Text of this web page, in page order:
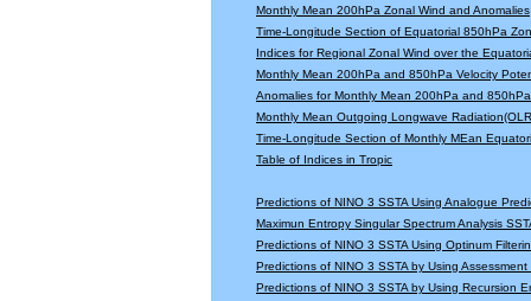
Monthly Mean 200hPa Zonal Wind and Anomalies
Time-Longitude Section of Equatorial 850hPa
Indices for Regional Zonal Wind over the
Monthly Mean 200hPa and 850hPa Velocity
Anomalies for Monthly Mean 200hPa and
Monthly Mean Outgoing Longwave
Time-Longitude Section of Monthly MEan
Table of Indices in Tropic
Predictions of NINO 3 SSTA Using Analogue
Maximun Entropy Singular Spectrum Analysis
Predictions of NINO 3 SSTA Using Optinum
Predictions of NINO 3 SSTA by Using
Predictions of NINO 3 SSTA by Using Recursion